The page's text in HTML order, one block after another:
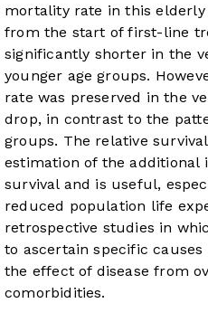
mortality rate in this elderly
from the start of first-line
significantly shorter in the
younger age groups.
rate was preserved in the
drop, in contrast to the
groups. The relative
estimation of the additional
survival and is useful,
reduced population life
retrospective studies in
to ascertain specific
the effect of disease from
comorbidities.